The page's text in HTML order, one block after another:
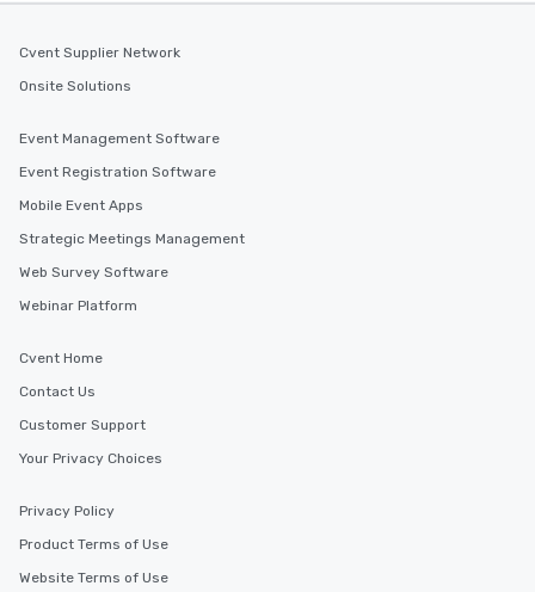
Cvent Supplier Network
Onsite Solutions
Event Management Software
Event Registration Software
Mobile Event Apps
Strategic Meetings Management
Web Survey Software
Webinar Platform
Cvent Home
Contact Us
Customer Support
Your Privacy Choices
Privacy Policy
Product Terms of Use
Website Terms of Use